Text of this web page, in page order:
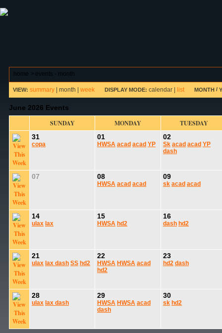
home > events - month
VIEW: summary month week DISPLAY MODE: calendar list MONTH /
June 2026 Events
SUNDAY MONDAY TUESDAY
31
copa
01
HWSA acad acad YP
02
Sk acad acad YP
dash
07 08
HWSA acad acad
09
sk acad acad
14
ulax lax
15
HWSA hd2
16
dash hd2
21
ulax lax dash SS hd2
22
HWSA HWSA acad
hd2
23
hd2 dash
28
ulax lax dash
29
HWSA HWSA acad
dash
30
sk hd2